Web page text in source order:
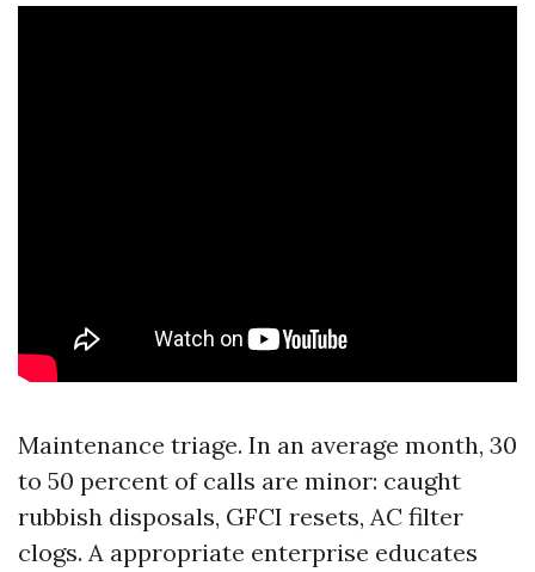
Maintenance triage. In an average month, 30
to 50 percent of calls are minor: caught
rubbish disposals, GFCI resets, AC filter
clogs. A appropriate enterprise educates